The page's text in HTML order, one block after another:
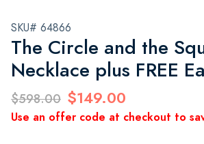
SKU# 64866
The Circle and the
Necklace plus FREE
$598.00 $149.00
Use an offer code at checkout to